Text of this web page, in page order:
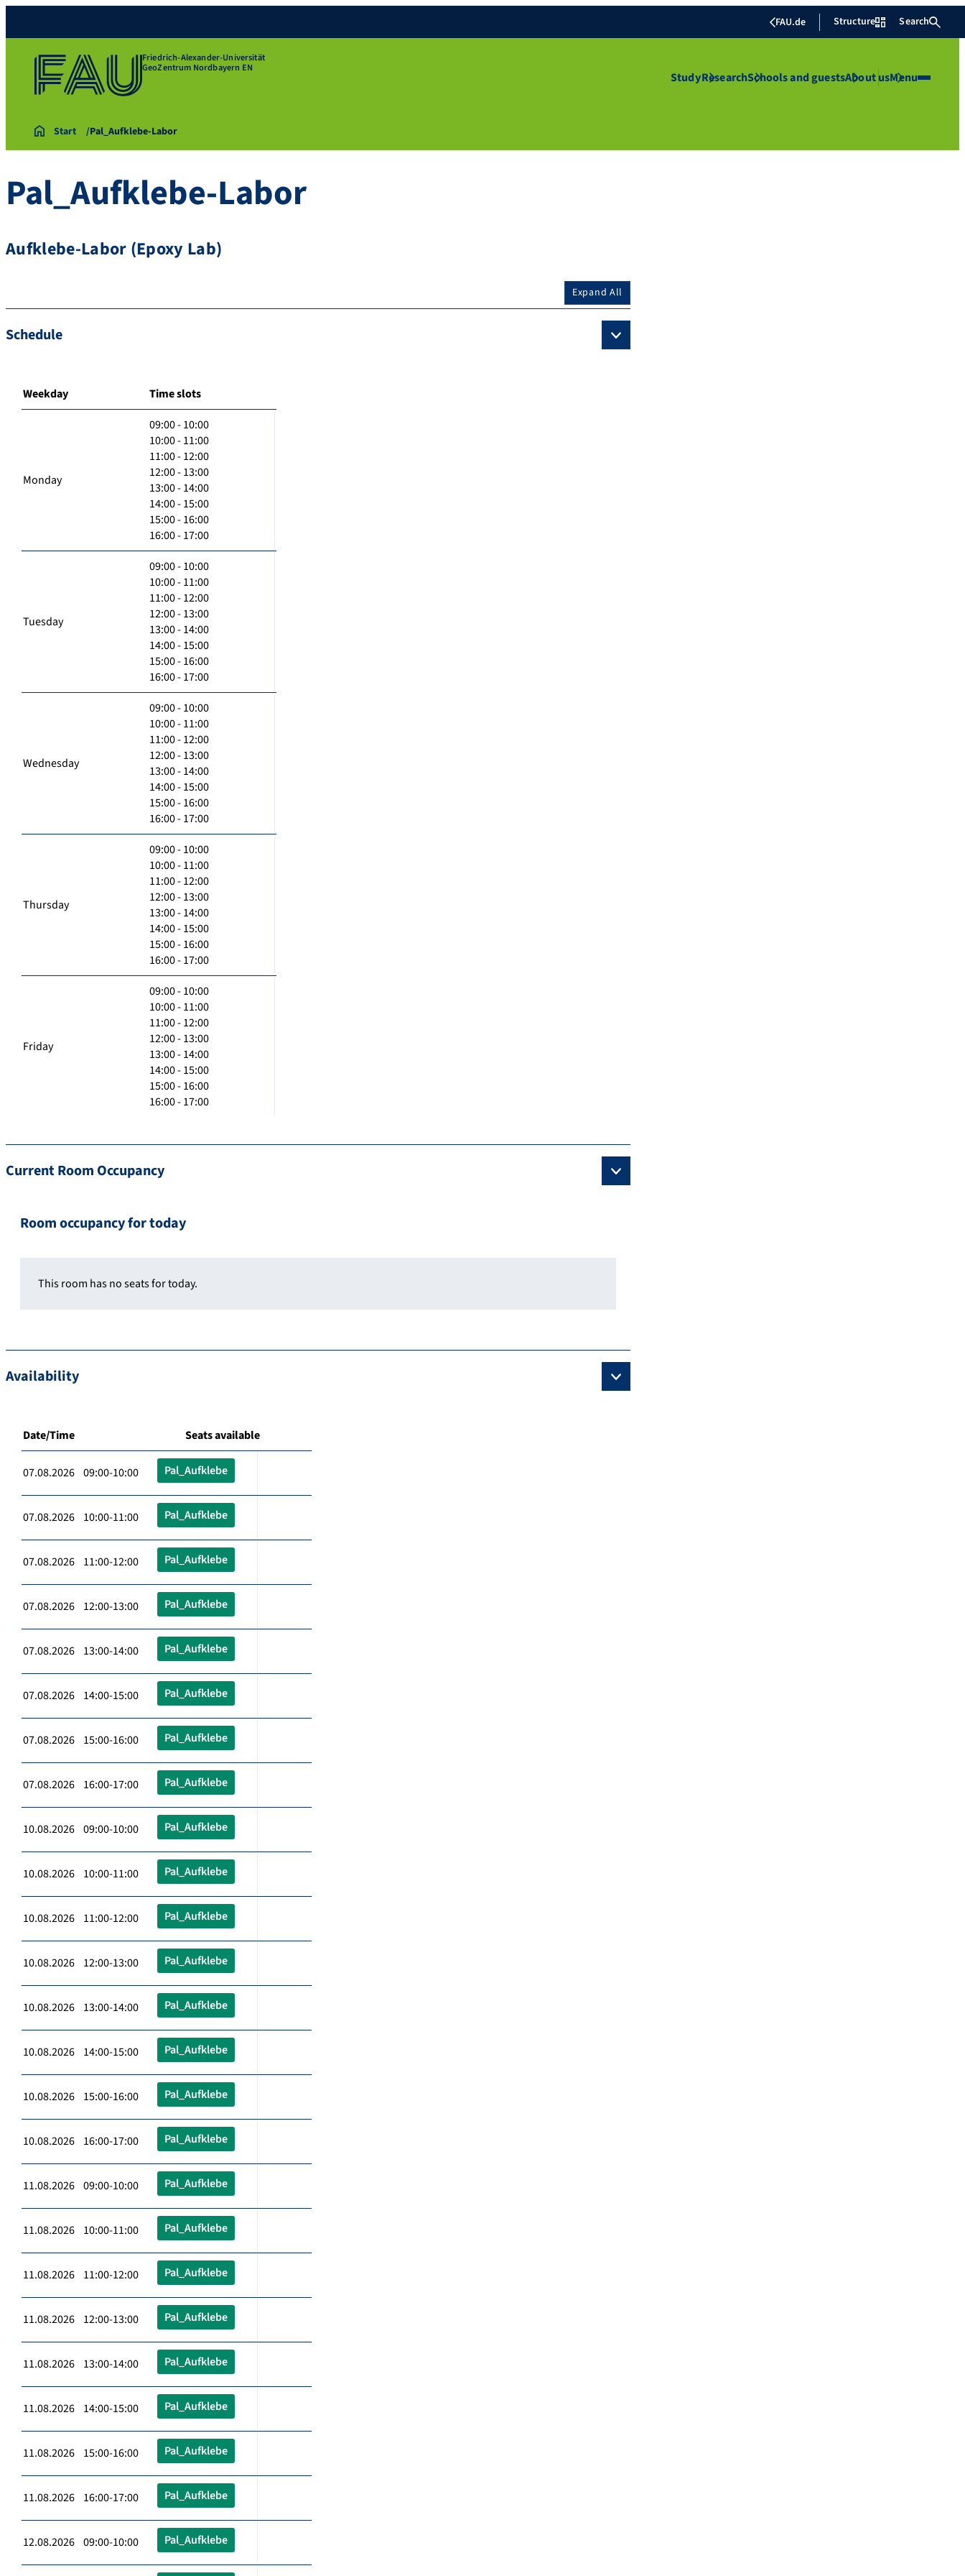
FAU.de Structure Search
Friedrich-Alexander-Universität
GeoZentrum Nordbayern EN
StudyResearchSchools and guestsAbout usMenu
Start Pal_Aufklebe-Labor
Pal_Aufklebe-Labor
Aufklebe-Labor (Epoxy Lab)
Expand All
Schedule
Weekday Time slots
Monday
09:00 - 10:00
10:00 - 11:00
11:00 - 12:00
12:00 - 13:00
13:00 - 14:00
14:00 - 15:00
15:00 - 16:00
16:00 - 17:00
Tuesday
09:00 - 10:00
10:00 - 11:00
11:00 - 12:00
12:00 - 13:00
13:00 - 14:00
14:00 - 15:00
15:00 - 16:00
16:00 - 17:00
Wednesday
09:00 - 10:00
10:00 - 11:00
11:00 - 12:00
12:00 - 13:00
13:00 - 14:00
14:00 - 15:00
15:00 - 16:00
16:00 - 17:00
Thursday
09:00 - 10:00
10:00 - 11:00
11:00 - 12:00
12:00 - 13:00
13:00 - 14:00
14:00 - 15:00
15:00 - 16:00
16:00 - 17:00
Friday
09:00 - 10:00
10:00 - 11:00
11:00 - 12:00
12:00 - 13:00
13:00 - 14:00
14:00 - 15:00
15:00 - 16:00
16:00 - 17:00
Current Room Occupancy
Room occupancy for today
This room has no seats for today.
Availability
Date/Time Seats available
07.08.2026 09:00-10:00 Pal_Aufklebe
07.08.2026 10:00-11:00 Pal_Aufklebe
07.08.2026 11:00-12:00 Pal_Aufklebe
07.08.2026 12:00-13:00 Pal_Aufklebe
07.08.2026 13:00-14:00 Pal_Aufklebe
07.08.2026 14:00-15:00 Pal_Aufklebe
07.08.2026 15:00-16:00 Pal_Aufklebe
07.08.2026 16:00-17:00 Pal_Aufklebe
10.08.2026 09:00-10:00 Pal_Aufklebe
10.08.2026 10:00-11:00 Pal_Aufklebe
10.08.2026 11:00-12:00 Pal_Aufklebe
10.08.2026 12:00-13:00 Pal_Aufklebe
10.08.2026 13:00-14:00 Pal_Aufklebe
10.08.2026 14:00-15:00 Pal_Aufklebe
10.08.2026 15:00-16:00 Pal_Aufklebe
10.08.2026 16:00-17:00 Pal_Aufklebe
11.08.2026 09:00-10:00 Pal_Aufklebe
11.08.2026 10:00-11:00 Pal_Aufklebe
11.08.2026 11:00-12:00 Pal_Aufklebe
11.08.2026 12:00-13:00 Pal_Aufklebe
11.08.2026 13:00-14:00 Pal_Aufklebe
11.08.2026 14:00-15:00 Pal_Aufklebe
11.08.2026 15:00-16:00 Pal_Aufklebe
11.08.2026 16:00-17:00 Pal_Aufklebe
12.08.2026 09:00-10:00 Pal_Aufklebe